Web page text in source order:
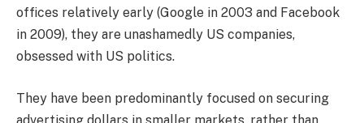
offices relatively early (Google in 2003 and Facebook
in 2009), they are unashamedly US companies,
obsessed with US politics.
They have been predominantly focused on securing